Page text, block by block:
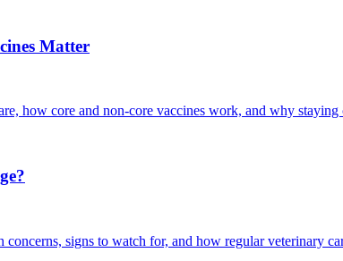
Matter
how core and non-core vaccines work, and why staying
signs to watch for, and how regular veterinary